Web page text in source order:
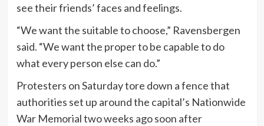
see their friends’ faces and feelings.
“We want the suitable to choose,” Ravensbergen
said. “We want the proper to be capable to do
what every person else can do.”
Protesters on Saturday tore down a fence that
authorities set up around the capital’s Nationwide
War Memorial two weeks ago soon after